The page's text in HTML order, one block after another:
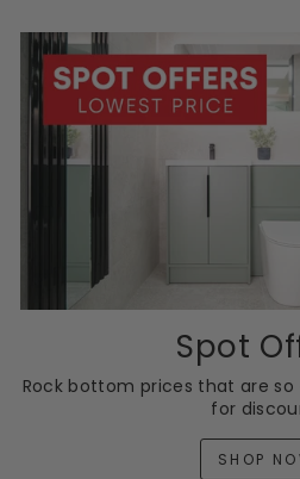
Spot
Rock bottom prices that are
for
SHOP